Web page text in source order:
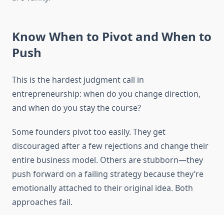
Know When to Pivot and When to
Push
This is the hardest judgment call in
entrepreneurship: when do you change direction,
and when do you stay the course?
Some founders pivot too easily. They get
discouraged after a few rejections and change their
entire business model. Others are stubborn—they
push forward on a failing strategy because they’re
emotionally attached to their original idea. Both
approaches fail.